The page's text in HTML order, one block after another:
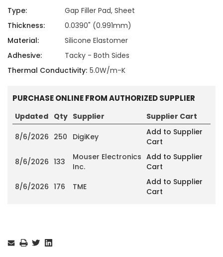
Type:
Gap Filler Pad, Sheet
Thickness:
0.0390" (0.991mm)
Material:
Silicone Elastomer
Adhesive:
Tacky - Both Sides
Thermal Conductivity: 5.0W/m-K
PURCHASE ONLINE FROM AUTHORIZED SUPPLIER
Updated Qty Supplier Supplier Cart
8/6/2026 250 DigiKey
Add to Supplier
Cart
8/6/2026 133
Mouser Electronics
Inc.
Add to Supplier
Cart
8/6/2026 176 TME
Add to Supplier
Cart
Stock: